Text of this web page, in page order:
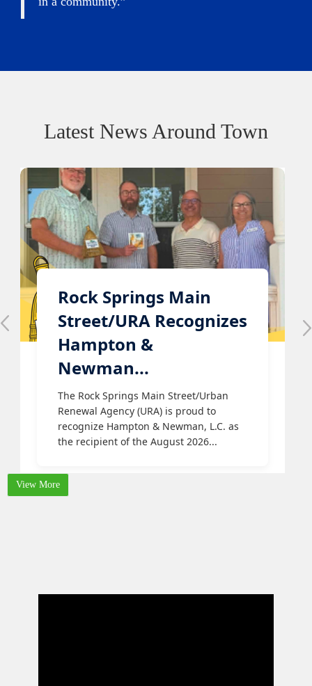
Latest News Around Town
Rock Springs Main
Street/URA Recognizes
Hampton &
Newman...
The Rock Springs Main Street/Urban
Renewal Agency (URA) is proud to
recognize Hampton & Newman, L.C. as
the recipient of the August 2026...
View More